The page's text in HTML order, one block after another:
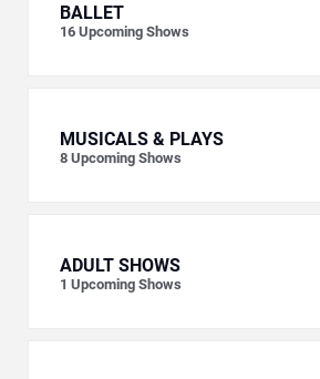
BALLET
16 Upcoming Shows
MUSICALS & PLAYS
8 Upcoming Shows
ADULT SHOWS
1 Upcoming Shows